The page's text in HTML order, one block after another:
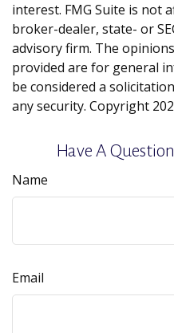
interest. FMG Suite is not
broker-dealer, state- or
advisory firm. The
provided are for general
be considered a
any security. Copyright
Have A
Name
Email